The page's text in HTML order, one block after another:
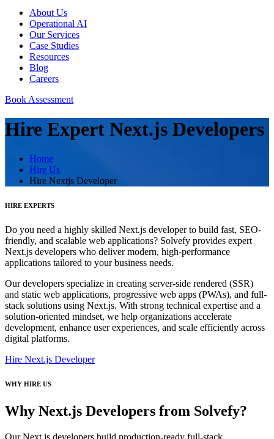
About Us
Operational AI
Our Services
Case Studies
Resources
Blog
Careers
Book Assessment
Hire Expert Next.js Developers
Home
Hire Us
Hire Nextjs Developer
HIRE EXPERTS
Do you need a highly skilled Next.js developer to build fast, SEO-
friendly, and scalable web applications? Solvefy provides expert
Next.js developers who deliver modern, high-performance
applications tailored to your business needs.
Our developers specialize in creating server-side rendered (SSR)
and static web applications, progressive web apps (PWAs), and full-
stack solutions using Next.js. With strong technical expertise and a
solution-oriented mindset, we help organizations accelerate
development, enhance user experiences, and scale efficiently across
digital platforms.
Hire Next.js Developer
WHY HIRE US
Why Next.js Developers from Solvefy?